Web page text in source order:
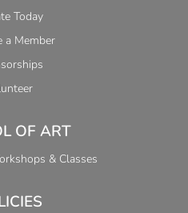
Today
a Member
OF ART
& Classes